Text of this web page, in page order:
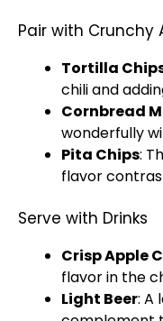
Pair with
Tortilla
chili and
Cornbread
wonderfully
Pita Chips:
flavor
Serve with Drinks
Crisp Apple
flavor in the
Light Beer: A